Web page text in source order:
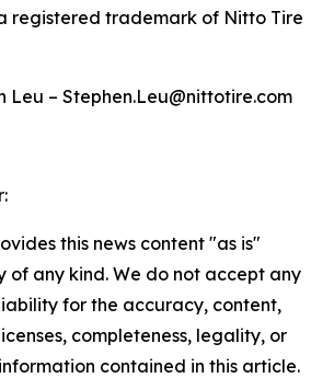
registered trademark of Nitto Tire
Leu – Stephen.Leu@nittotire.com
this news content "as is"
of any kind. We do not accept any
for the accuracy, content,
completeness, legality, or
contained in this article.